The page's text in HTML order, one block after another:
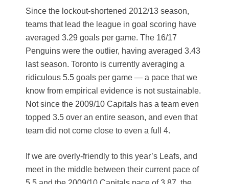
Since the lockout-shortened 2012/13 season,
teams that lead the league in goal scoring have
averaged 3.29 goals per game. The 16/17
Penguins were the outlier, having averaged 3.43
last season. Toronto is currently averaging a
ridiculous 5.5 goals per game — a pace that we
know from empirical evidence is not sustainable.
Not since the 2009/10 Capitals has a team even
topped 3.5 over an entire season, and even that
team did not come close to even a full 4.
If we are overly-friendly to this year’s Leafs, and
meet in the middle between their current pace of